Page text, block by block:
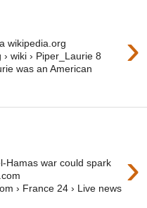
›
wikipedia.org
wiki › Piper_Laurie 8
was an American
›
Hamas war could spark
› France 24 › Live news